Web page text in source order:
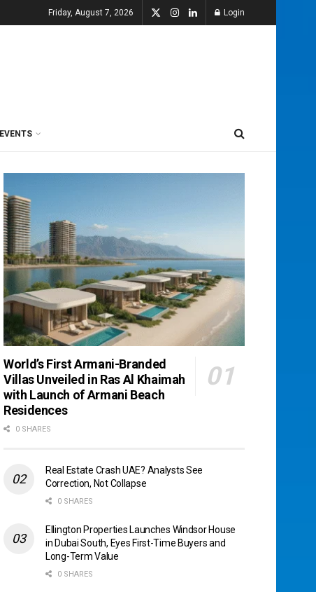
Friday, August 7, 2026 Login
EVENTS
World’s First Armani-Branded
Villas Unveiled in Ras Al Khaimah
with Launch of Armani Beach
Residences
0 SHARES
Real Estate Crash UAE? Analysts See
Correction, Not Collapse
0 SHARES
Ellington Properties Launches Windsor House
in Dubai South, Eyes First-Time Buyers and
Long-Term Value
0 SHARES